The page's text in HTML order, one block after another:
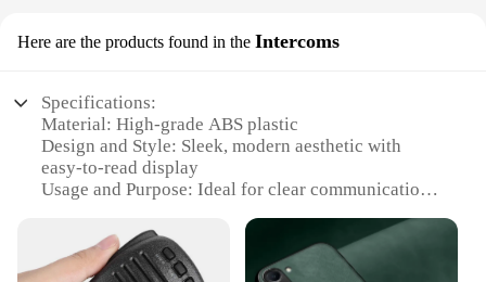
Here are the products found in the Intercoms
Specifications:
Material: High-grade ABS plastic
Design and Style: Sleek, modern aesthetic with
easy-to-read display
Usage and Purpose: Ideal for clear communication
Performance and Property: Advanced noise-
cancellation technology
Parts and Accessories: Includes 2 intercom sets for